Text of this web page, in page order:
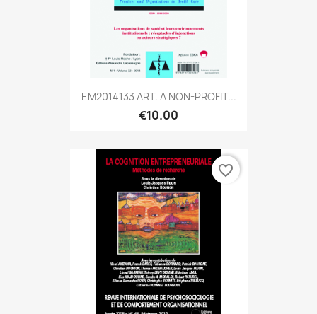
EM2014133 ART. A NON-PROFIT...
€10.00
favorite_border